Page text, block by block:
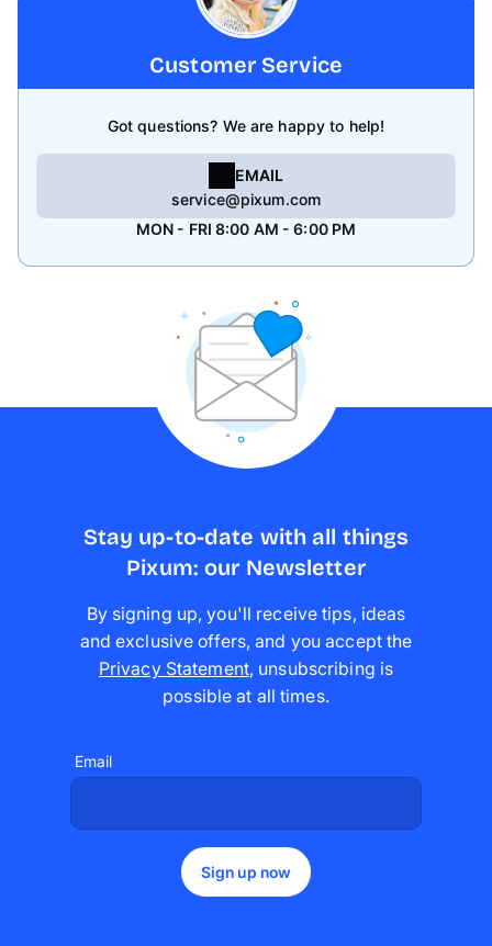
Customer Service
Got questions? We are happy to help!
EMAIL
service@pixum.com
MON - FRI 8:00 AM - 6:00 PM
Stay up-to-date with all things
Pixum: our Newsletter
By signing up, you'll receive tips, ideas
and exclusive offers, and you accept the
Privacy Statement, unsubscribing is
possible at all times.
Email
Sign up now